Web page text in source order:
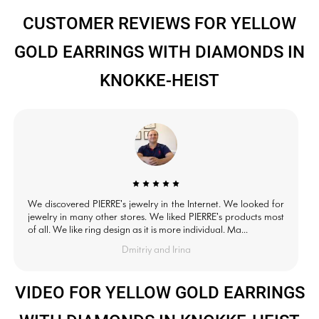
CUSTOMER REVIEWS FOR YELLOW
GOLD EARRINGS WITH DIAMONDS IN
KNOKKE-HEIST
We discovered PIERRE's jewelry in the Internet. We looked for
jewelry in many other stores. We liked PIERRE's products most
of all. We like ring design as it is more individual. Ma...
Dmitriy and Irina
VIDEO FOR YELLOW GOLD EARRINGS